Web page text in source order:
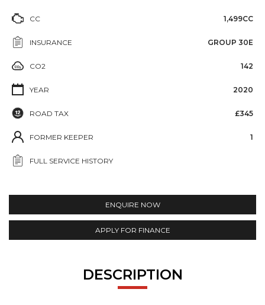
CC 1,499CC
INSURANCE GROUP 30E
CO2 142
YEAR 2020
ROAD TAX £345
FORMER KEEPER 1
FULL SERVICE HISTORY
ENQUIRE NOW
APPLY FOR FINANCE
DESCRIPTION